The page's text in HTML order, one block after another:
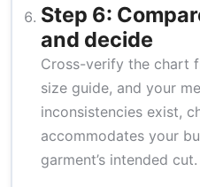
Step 6:
and decide
Cross-verify the chart
size guide, and your
inconsistencies exist,
accommodates your
garment’s intended cut.